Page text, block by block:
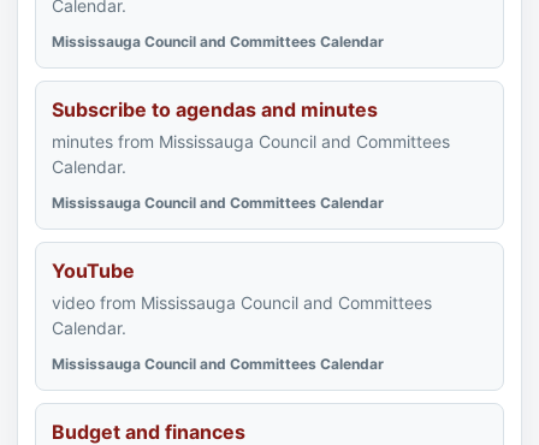
Calendar.
Mississauga Council and Committees Calendar
Subscribe to agendas and minutes
minutes from Mississauga Council and Committees
Calendar.
Mississauga Council and Committees Calendar
YouTube
video from Mississauga Council and Committees
Calendar.
Mississauga Council and Committees Calendar
Budget and finances